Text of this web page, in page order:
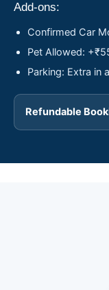
Add-ons:
Confirmed Car
Pet Allowed:
Parking: Extra in
Refundable